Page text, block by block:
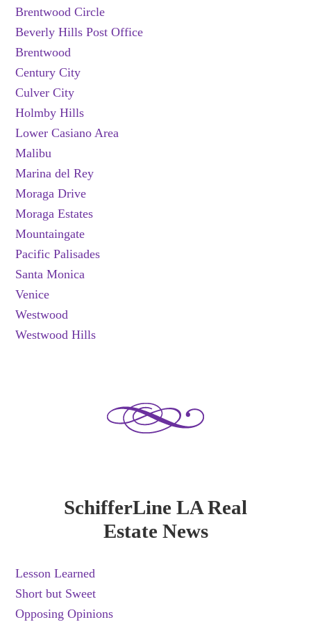
Brentwood Circle
Beverly Hills Post Office
Brentwood
Century City
Culver City
Holmby Hills
Lower Casiano Area
Malibu
Marina del Rey
Moraga Drive
Moraga Estates
Mountaingate
Pacific Palisades
Santa Monica
Venice
Westwood
Westwood Hills
SchifferLine LA Real
Estate News
Lesson Learned
Short but Sweet
Opposing Opinions